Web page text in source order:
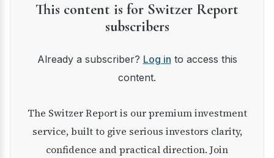
This content is for Switzer Report
subscribers
Already a subscriber? Log in to access this
content.
The Switzer Report is our premium investment
service, built to give serious investors clarity,
confidence and practical direction. Join